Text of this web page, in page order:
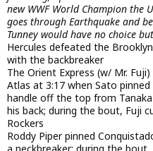
new WWF World Champion
goes through Earthquake and
Tunney would have no choice
Hercules defeated the
with the backbreaker
The Orient Express (w/ Mr.
Atlas at 3:17 when Sato
handle off the top from
his back; during the bout, Fuji
Rockers
Roddy Piper pinned